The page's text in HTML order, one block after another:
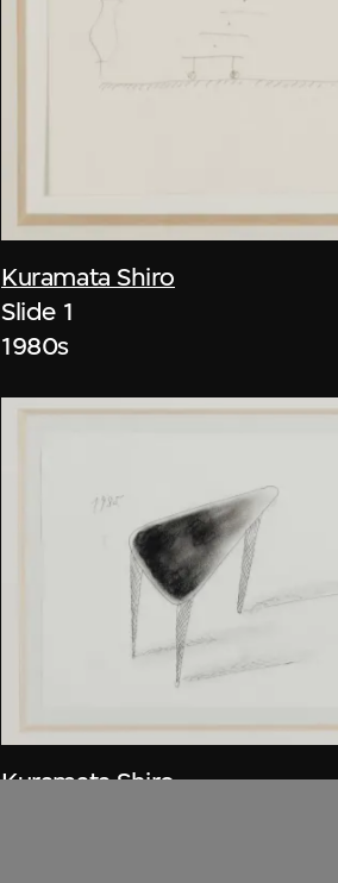
Kuramata Shiro
Slide 1
1980s
Kuramata Shiro